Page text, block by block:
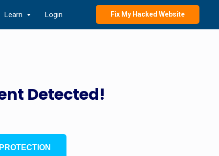
Learn Login Fix My Hacked Website
Detected!
PROTECTION